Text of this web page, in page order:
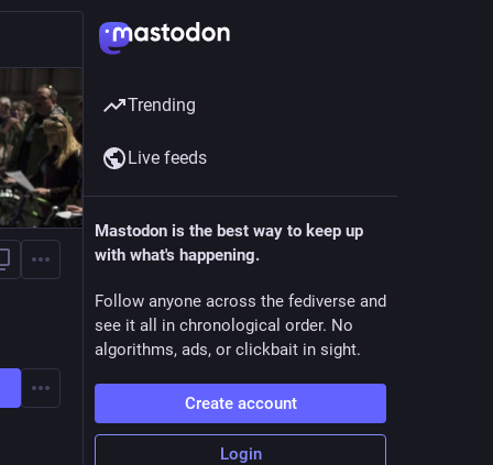
Trending
Live feeds
Mastodon is the best way to keep up
with what's happening.
Follow anyone across the fediverse and
see it all in chronological order. No
algorithms, ads, or clickbait in sight.
Create account
Login